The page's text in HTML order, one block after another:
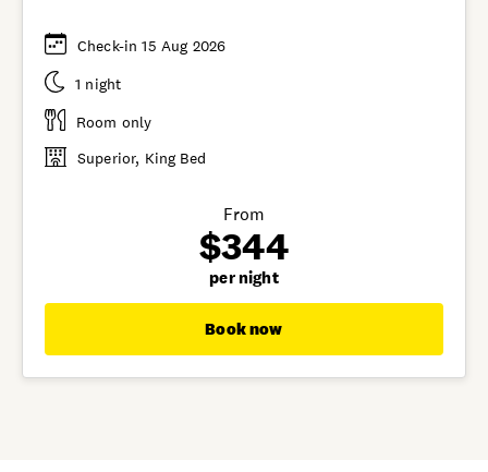
Check-in 15 Aug 2026
1 night
Room only
Superior, King Bed
From
$344
per night
Book now